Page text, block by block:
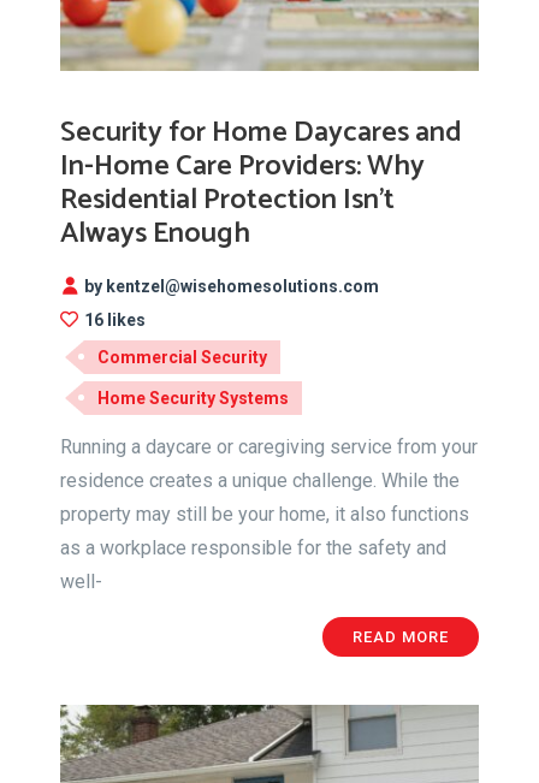
Security for Home Daycares and
In-Home Care Providers: Why
Residential Protection Isn’t
Always Enough
by kentzel@wisehomesolutions.com
16 likes
Commercial Security
Home Security Systems
Running a daycare or caregiving service from your
residence creates a unique challenge. While the
property may still be your home, it also functions
as a workplace responsible for the safety and
well-
READ MORE